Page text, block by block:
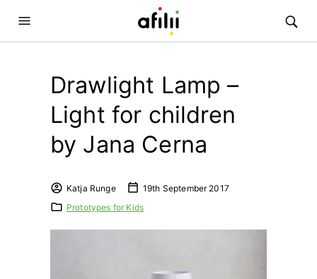
Drawlight Lamp –
Light for children
by Jana Cerna
Katja Runge
19th September 2017
Prototypes for Kids